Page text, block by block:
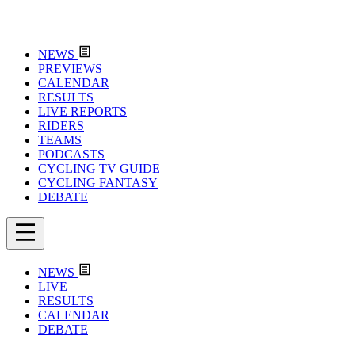
NEWS
PREVIEWS
CALENDAR
RESULTS
LIVE REPORTS
RIDERS
TEAMS
PODCASTS
CYCLING TV GUIDE
CYCLING FANTASY
DEBATE
NEWS
LIVE
RESULTS
CALENDAR
DEBATE